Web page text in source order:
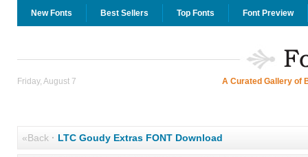
New Fonts Best Sellers Top Fonts Font Preview
Friday, August 7 A Curated Gallery of
«Back· LTC Goudy Extras FONT Download